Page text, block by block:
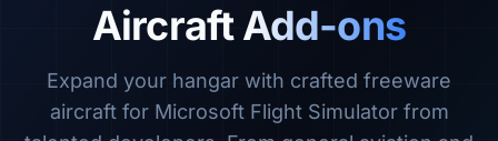
Aircraft Add-ons
Expand your hangar with crafted freeware
aircraft for Microsoft Flight Simulator from